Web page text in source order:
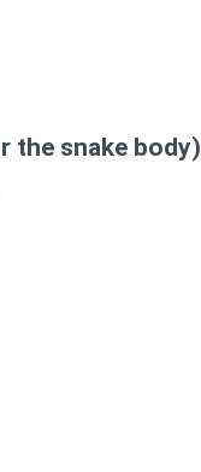
the snake body)